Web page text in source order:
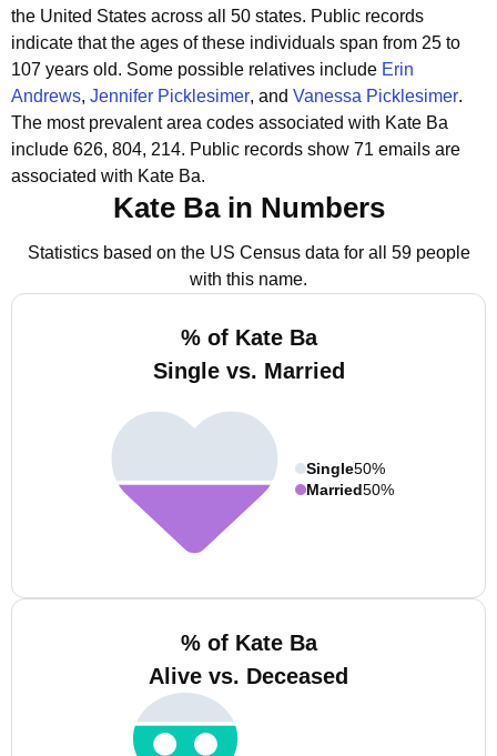
the United States across all 50 states. Public records
indicate that the ages of these individuals span from 25 to
107 years old. Some possible relatives include Erin
Andrews, Jennifer Picklesimer, and Vanessa Picklesimer.
The most prevalent area codes associated with Kate Ba
include 626, 804, 214. Public records show 71 emails are
associated with Kate Ba.
Kate Ba in Numbers
Statistics based on the US Census data for all 59 people
with this name.
% of Kate Ba
Single vs. Married
Single50%
Married50%
% of Kate Ba
Alive vs. Deceased